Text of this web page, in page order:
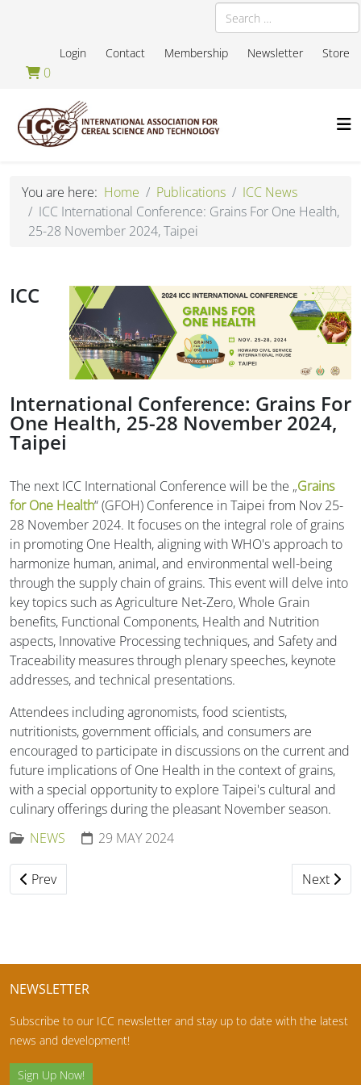
Search
Store
Newsletter
Membership
Contact
Login
0
You are here: Home Publications
ICC News
ICC International Conference: Grains For One Health,
25-28 November 2024, Taipei
ICC
International Conference: Grains For
One Health, 25-28 November 2024,
Taipei
The next ICC International Conference will be the „Grains
for One Health“ (GFOH) Conference in Taipei from Nov 25-
28 November 2024. It focuses on the integral role of grains
in promoting One Health, aligning with WHO's approach to
harmonize human, animal, and environmental well-being
through the supply chain of grains. This event will delve into
key topics such as Agriculture Net-Zero, Whole Grain
benefits, Functional Components, Health and Nutrition
aspects, Innovative Processing techniques, and Safety and
Traceability measures through plenary speeches, keynote
addresses, and technical presentations.
Attendees including agronomists, food scientists,
nutritionists, government officials, and consumers are
encouraged to participate in discussions on the current and
future implications of One Health in the context of grains,
with a special opportunity to explore Taipei's cultural and
culinary offerings during the pleasant November season.
NEWS
29 MAY 2024
Previous article: Harald Perten Prize 2024 Awardees
Prev Next
Next
NEWSLETTER
Subscribe to our ICC newsletter and stay up to date with the latest
news and development!
Sign Up Now!